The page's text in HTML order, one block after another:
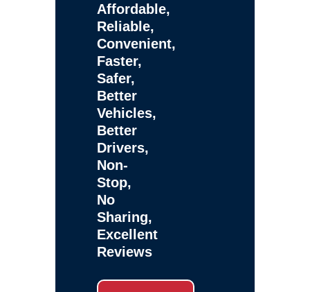
Affordable,
Reliable,
Convenient,
Faster,
Safer,
Better
Vehicles,
Better
Drivers,
Non-
Stop,
No
Sharing,
Excellent
Reviews